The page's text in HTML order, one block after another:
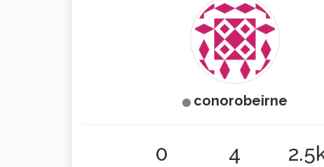
conorobeirne
0 4